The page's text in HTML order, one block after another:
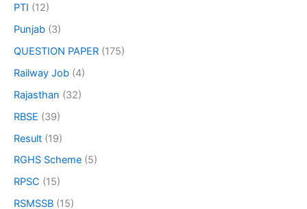
PTI (12)
Punjab (3)
QUESTION PAPER (175)
Railway Job (4)
Rajasthan (32)
RBSE (39)
Result (19)
RGHS Scheme (5)
RPSC (15)
RSMSSB (15)